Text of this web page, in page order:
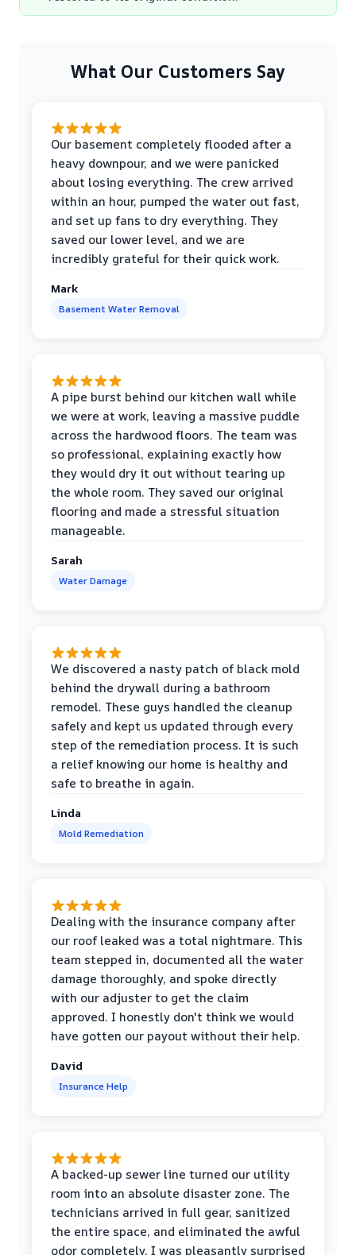
What Our Customers Say
Our basement completely flooded after a
heavy downpour, and we were panicked
about losing everything. The crew arrived
within an hour, pumped the water out fast,
and set up fans to dry everything. They
saved our lower level, and we are
incredibly grateful for their quick work.
Mark
Basement Water Removal
A pipe burst behind our kitchen wall while
we were at work, leaving a massive puddle
across the hardwood floors. The team was
so professional, explaining exactly how
they would dry it out without tearing up
the whole room. They saved our original
flooring and made a stressful situation
manageable.
Sarah
Water Damage
We discovered a nasty patch of black mold
behind the drywall during a bathroom
remodel. These guys handled the cleanup
safely and kept us updated through every
step of the remediation process. It is such
a relief knowing our home is healthy and
safe to breathe in again.
Linda
Mold Remediation
Dealing with the insurance company after
our roof leaked was a total nightmare. This
team stepped in, documented all the water
damage thoroughly, and spoke directly
with our adjuster to get the claim
approved. I honestly don't think we would
have gotten our payout without their help.
David
Insurance Help
A backed-up sewer line turned our utility
room into an absolute disaster zone. The
technicians arrived in full gear, sanitized
the entire space, and eliminated the awful
odor completely. I was pleasantly surprised